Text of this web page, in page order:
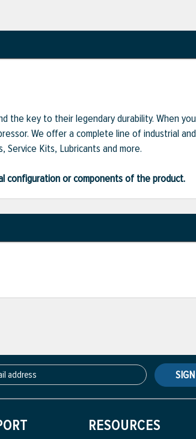
the key to their legendary durability. When
We offer a complete line of industrial
Service Kits, Lubricants and more.
configuration or components of the product.
RESOURCES